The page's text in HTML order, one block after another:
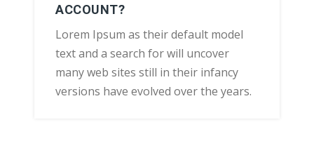
ACCOUNT?
Lorem Ipsum as their default model
text and a search for will uncover
many web sites still in their infancy
versions have evolved over the years.